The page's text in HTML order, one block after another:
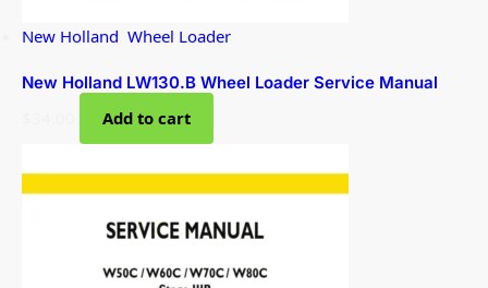
New Holland Wheel Loader
New Holland LW130.B Wheel Loader Service Manual
Add to cart